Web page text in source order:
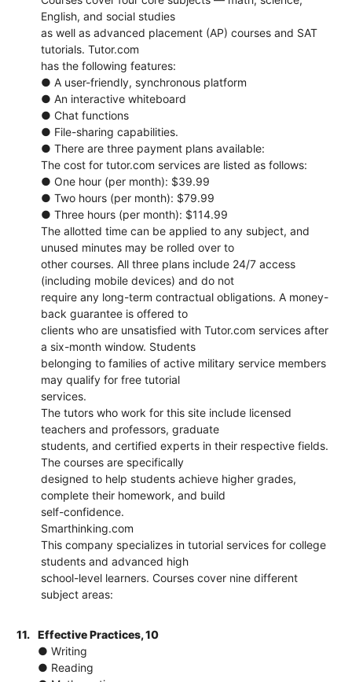
English, and social studies
as well as advanced placement (AP) courses and SAT
tutorials. Tutor.com
has the following features:
● A user-friendly, synchronous platform
● An interactive whiteboard
● Chat functions
● File-sharing capabilities.
● There are three payment plans available:
The cost for tutor.com services are listed as follows:
● One hour (per month): $39.99
● Two hours (per month): $79.99
● Three hours (per month): $114.99
The allotted time can be applied to any subject, and
unused minutes may be rolled over to
other courses. All three plans include 24/7 access
(including mobile devices) and do not
require any long-term contractual obligations. A money-
back guarantee is offered to
clients who are unsatisfied with Tutor.com services after
a six-month window. Students
belonging to families of active military service members
may qualify for free tutorial
services.
The tutors who work for this site include licensed
teachers and professors, graduate
students, and certified experts in their respective fields.
The courses are specifically
designed to help students achieve higher grades,
complete their homework, and build
self-confidence.
Smarthinking.com
This company specializes in tutorial services for college
students and advanced high
school-level learners. Courses cover nine different
subject areas:
11.
Effective Practices, 10
● Writing
● Reading